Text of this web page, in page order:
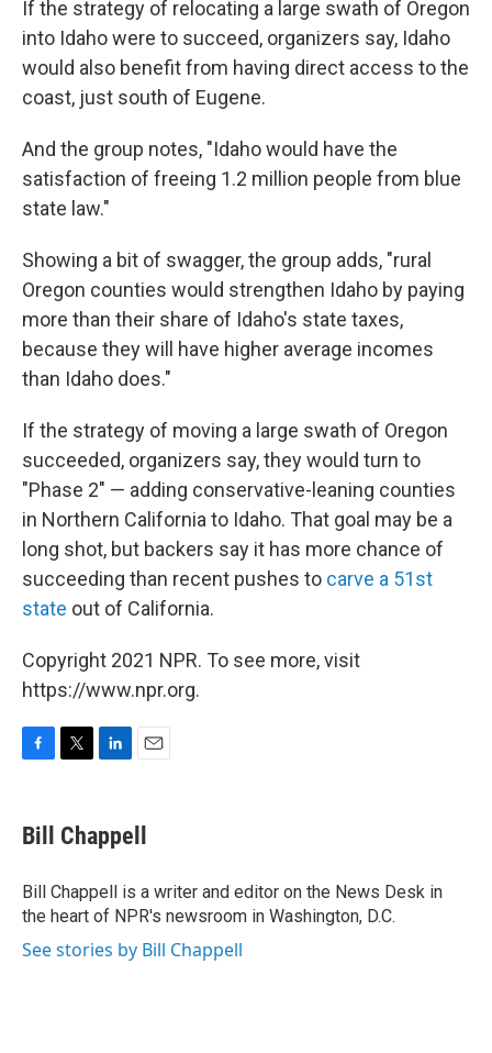
If the strategy of relocating a large swath of Oregon
into Idaho were to succeed, organizers say, Idaho
would also benefit from having direct access to the
coast, just south of Eugene.
And the group notes, "Idaho would have the
satisfaction of freeing 1.2 million people from blue
state law."
Showing a bit of swagger, the group adds, "rural
Oregon counties would strengthen Idaho by paying
more than their share of Idaho's state taxes,
because they will have higher average incomes
than Idaho does."
If the strategy of moving a large swath of Oregon
succeeded, organizers say, they would turn to
"Phase 2" — adding conservative-leaning counties
in Northern California to Idaho. That goal may be a
long shot, but backers say it has more chance of
succeeding than recent pushes to carve a 51st
state out of California.
Copyright 2021 NPR. To see more, visit
https://www.npr.org.
e
b
o
k
t
t
r
k
e
I
n
i
l
Bill Chappell
Bill Chappell is a writer and editor on the News Desk in
the heart of NPR's newsroom in Washington, D.C.
See stories by Bill Chappell